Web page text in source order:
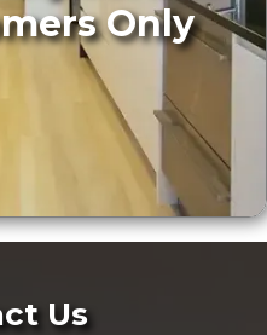
Only
Us